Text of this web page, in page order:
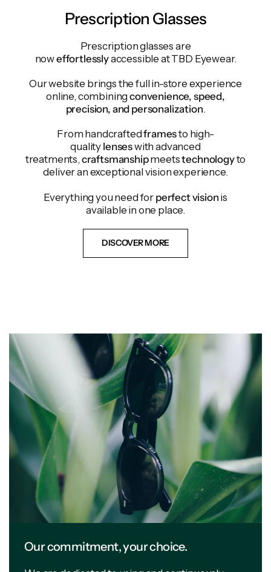
Prescription Glasses
Prescription glasses are
noweffortlesslyaccessible at TBD Eyewear.
Our website brings the full in-store experience
online, combiningconvenience, speed,
precision, and personalization.
From handcraftedframesto high-
quality lenseswith advanced
treatments, craftsmanshipmeetstechnologyto
deliver an exceptional vision experience.
Everything you need for perfect visionis
available in one place.
DISCOVER MORE
Our commitment, your choice.